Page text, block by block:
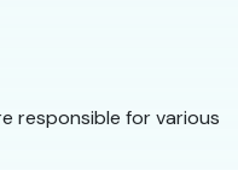
responsible for various